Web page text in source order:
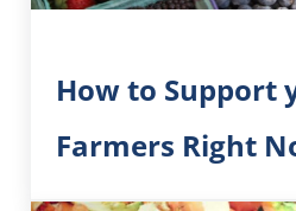
How to Support
Farmers Right